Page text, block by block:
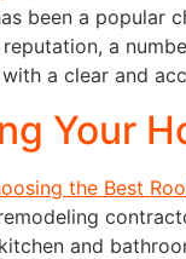
been a popular
a
with a clear and
Your
and